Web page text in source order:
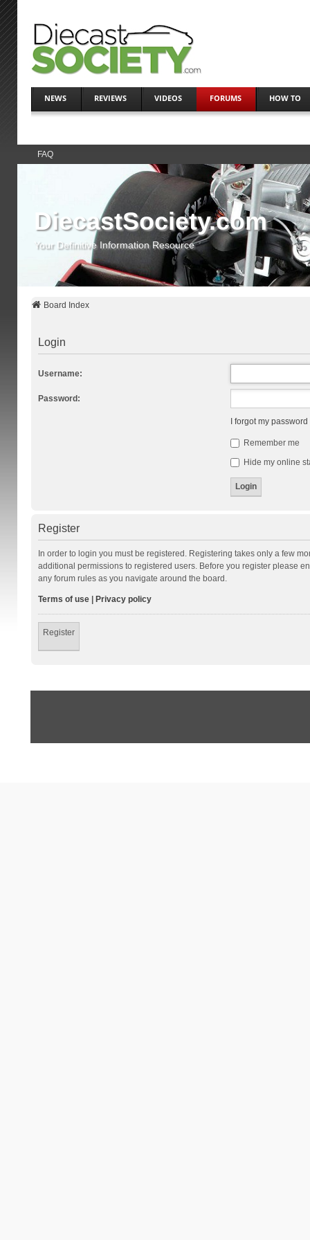
NEWS REVIEWS VIDEOS FORUMS HOW TO
FAQ
DiecastSociety.com
Your Definitive Information Resource
Board Index
Login
Username:
Password:
I forgot my password
Remember me
Hide my online
Register
In order to login you must be registered. Registering takes only a few
additional permissions to registered users. Before you register please
any forum rules as you navigate around the board.
Terms of use| Privacy policy
Register